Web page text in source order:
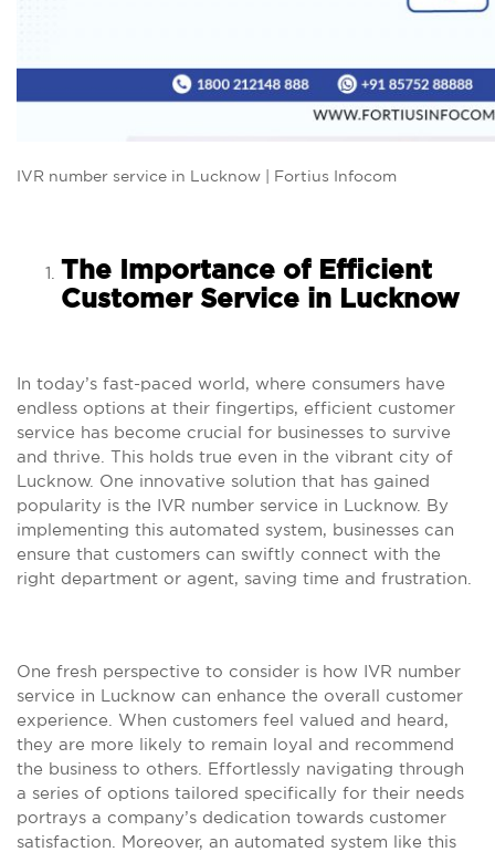
IVR number service in Lucknow | Fortius Infocom
The Importance of Efficient
Customer Service in Lucknow
In today’s fast-paced world, where consumers have
endless options at their fingertips, efficient customer
service has become crucial for businesses to survive
and thrive. This holds true even in the vibrant city of
Lucknow. One innovative solution that has gained
popularity is the IVR number service in Lucknow. By
implementing this automated system, businesses can
ensure that customers can swiftly connect with the
right department or agent, saving time and frustration.
One fresh perspective to consider is how IVR number
service in Lucknow can enhance the overall customer
experience. When customers feel valued and heard,
they are more likely to remain loyal and recommend
the business to others. Effortlessly navigating through
a series of options tailored specifically for their needs
portrays a company’s dedication towards customer
satisfaction. Moreover, an automated system like this